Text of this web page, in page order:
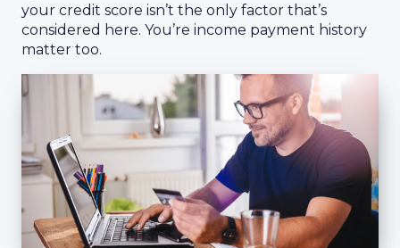
your credit score isn’t the only factor that’s
considered here. You’re income payment history
matter too.